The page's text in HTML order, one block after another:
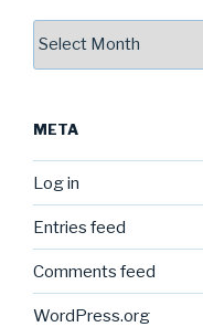
META
Log in
Entries feed
Comments feed
WordPress.org